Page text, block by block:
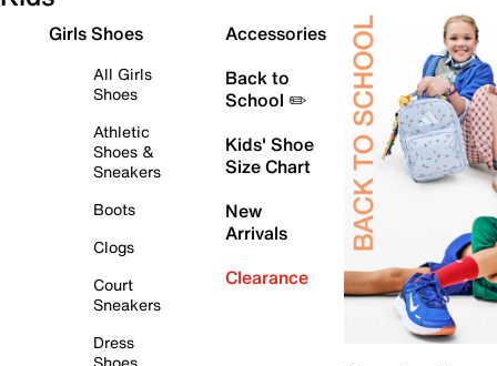
Girls Shoes
All Girls
Shoes
Athletic
Shoes &
Sneakers
Boots
Clogs
Court
Sneakers
Dress
Accessories
Back to
School ✏️
Kids' Shoe
Size Chart
New
Arrivals
Clearance